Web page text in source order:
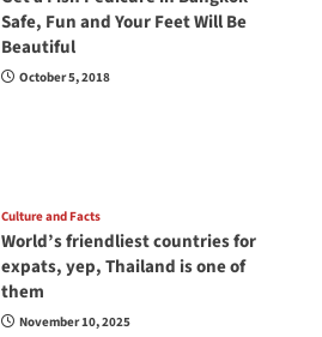
Safe, Fun and Your Feet Will Be
Beautiful
October 5, 2018
Culture and Facts
World’s friendliest countries for
expats, yep, Thailand is one of
them
November 10, 2025